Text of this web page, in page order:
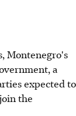
Montenegro's
a
expected to
the